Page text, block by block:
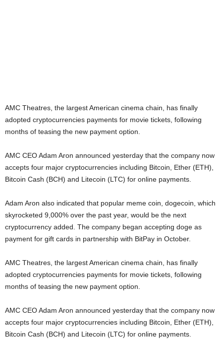
AMC Theatres, the largest American cinema chain, has finally
adopted cryptocurrencies payments for movie tickets, following
months of teasing the new payment option.
AMC CEO Adam Aron announced yesterday that the company now
accepts four major cryptocurrencies including Bitcoin, Ether (ETH),
Bitcoin Cash (BCH) and Litecoin (LTC) for online payments.
Adam Aron also indicated that popular meme coin, dogecoin, which
skyrocketed 9,000% over the past year, would be the next
cryptocurrency added. The company began accepting doge as
payment for gift cards in partnership with BitPay in October.
AMC Theatres, the largest American cinema chain, has finally
adopted cryptocurrencies payments for movie tickets, following
months of teasing the new payment option.
AMC CEO Adam Aron announced yesterday that the company now
accepts four major cryptocurrencies including Bitcoin, Ether (ETH),
Bitcoin Cash (BCH) and Litecoin (LTC) for online payments.